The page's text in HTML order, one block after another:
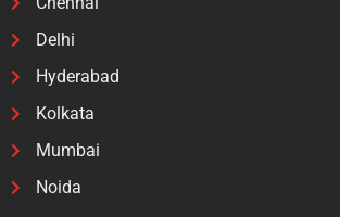
Delhi
Hyderabad
Kolkata
Mumbai
Noida